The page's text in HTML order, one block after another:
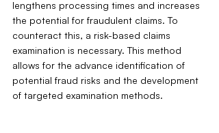
lengthens processing times and increases
the potential for fraudulent claims. To
counteract this, a risk-based claims
examination is necessary. This method
allows for the advance identification of
potential fraud risks and the development
of targeted examination methods.